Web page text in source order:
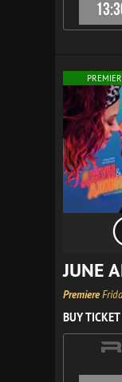
JUNE
Premiere
BUY TICKET